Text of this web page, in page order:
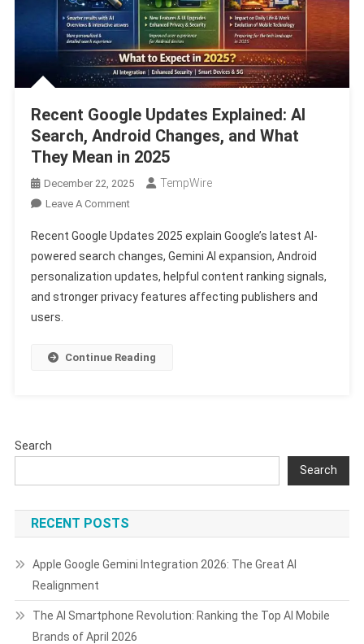
Recent Google Updates Explained: AI
Search, Android Changes, and What
They Mean in 2025
December 22, 2025 TempWire
Leave A CommentOn
Google
Updates
Explained:
AI
Changes,
Recent Google Updates 2025 explain Google’s latest AI-
powered search changes, Gemini AI expansion, Android
personalization updates, helpful content ranking signals,
and stronger privacy features affecting publishers and
users.
Continue Reading
Search
Search
RECENT POSTS
Apple Google Gemini Integration 2026: The Great AI
Realignment
The AI Smartphone Revolution: Ranking the Top AI Mobile
Brands of April 2026